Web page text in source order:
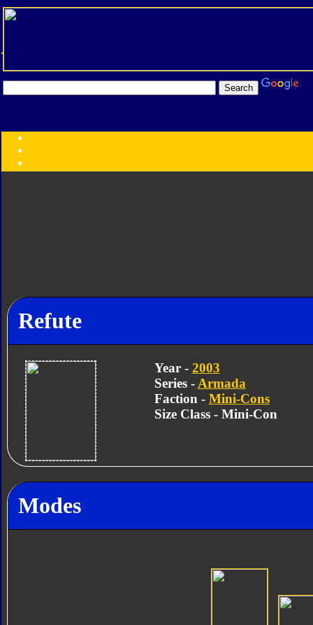
Year
Refute
Year - 2003
Series - Armada
Faction - Mini-Cons
Size Class - Mini-Con
Modes